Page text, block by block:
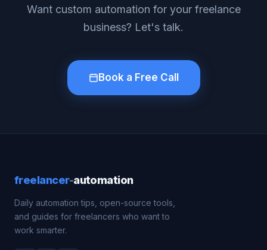
Want custom automation for your freelance
business? Let's talk.
Book a Free Call
freelancer-automation
Daily automation tips, open-source tools,
and guides for freelancers who want to
work smarter.